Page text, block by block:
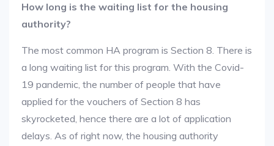
How long is the waiting list for the housing
authority?
The most common HA program is Section 8. There is
a long waiting list for this program. With the Covid-
19 pandemic, the number of people that have
applied for the vouchers of Section 8 has
skyrocketed, hence there are a lot of application
delays. As of right now, the housing authority